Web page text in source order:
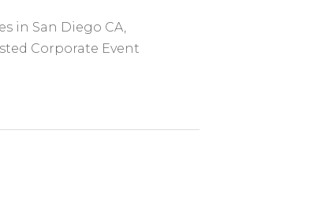
in San Diego CA,
Corporate Event